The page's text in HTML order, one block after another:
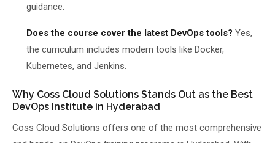
guidance.
Does the course cover the latest DevOps tools? Yes,
the curriculum includes modern tools like Docker,
Kubernetes, and Jenkins.
Why Coss Cloud Solutions Stands Out as the Best
DevOps Institute in Hyderabad
Coss Cloud Solutions offers one of the most comprehensive